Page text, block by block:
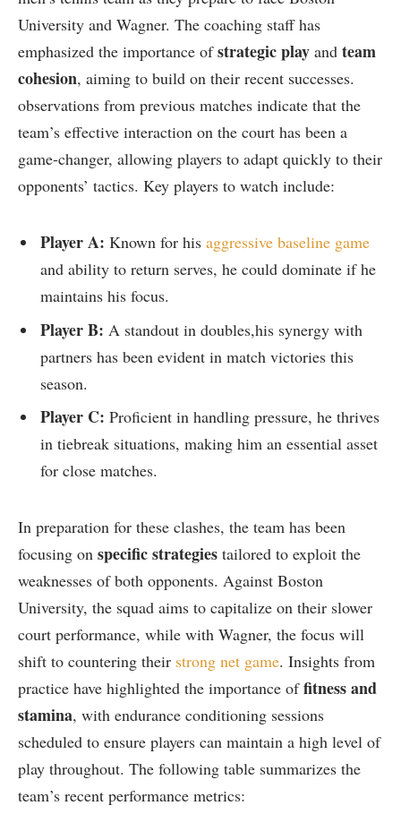
University‍ and ‌Wagner. The coaching staff ‍has
emphasized the importance‌ of⁤strategic play and team
cohesion, aiming to build on their ‌recent successes.
observations from previous matches indicate that the
team’s effective interaction on the ​court has​ been a
game-changer, allowing​ players to adapt⁢ quickly to their
opponents’ tactics. Key players ‍to‍ watch include:
Player A: Known for‌ his aggressive baseline game
and ability to return ‍serves, ‍he⁣ could dominate if ‍he
maintains his focus.
Player B: A standout in doubles,his⁤ synergy with‌
partners has been evident in match victories this
season.
Player C: Proficient in handling pressure, he thrives
in tiebreak‍ situations, making him an essential asset
for close matches.
In preparation for these clashes, the‌ team has been
focusing on specific strategies tailored to exploit ‌the
weaknesses of both opponents. ⁤Against Boston
University, the squad aims to capitalize on their slower‌
court performance, while with Wagner, the focus​ will
shift to countering​ their strong net game. Insights from
‍practice have highlighted the⁤ importance of⁣fitness and
stamina, with endurance conditioning sessions
scheduled to ensure players can‍ maintain a high level of
play throughout. The following ‌table ‍summarizes the
team’s recent⁣ performance ⁤metrics: